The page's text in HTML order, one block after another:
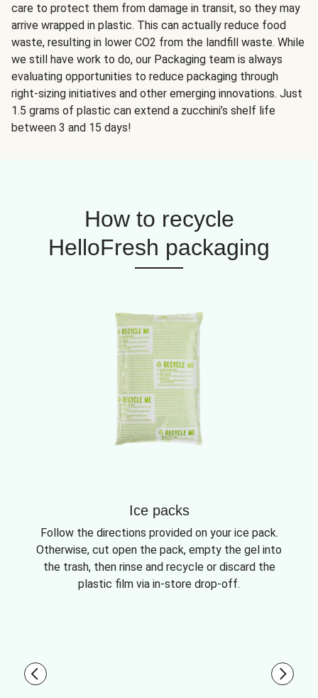
care to protect them from damage in transit, so they may
arrive wrapped in plastic. This can actually reduce food
waste, resulting in lower CO2 from the landfill waste. While
we still have work to do, our Packaging team is always
evaluating opportunities to reduce packaging through
right-sizing initiatives and other emerging innovations. Just
1.5 grams of plastic can extend a zucchini’s shelf life
between 3 and 15 days!
How to recycle
HelloFresh packaging
Ice packs
Follow the directions provided on your ice pack.
Otherwise, cut open the pack, empty the gel into
the trash, then rinse and recycle or discard the
plastic film via in-store drop-off.